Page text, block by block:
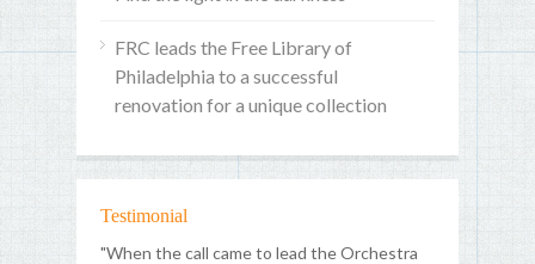
FRC leads the Free Library of
Philadelphia to a successful
renovation for a unique collection
Testimonial
"When the call came to lead the Orchestra